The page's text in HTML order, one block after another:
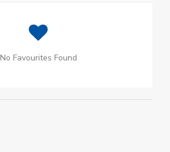
No Favourites Found